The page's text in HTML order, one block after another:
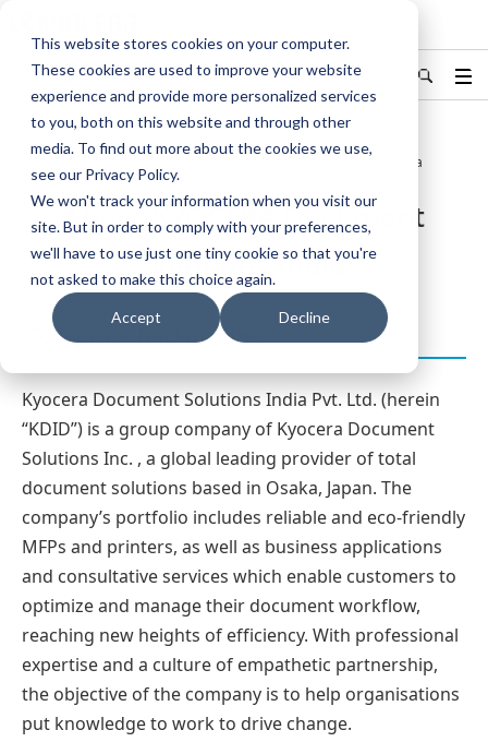
This website stores cookies on your computer.
These cookies are used to improve your website
experience and provide more personalized services
to you, both on this website and through other
media. To find out more about the cookies we use,
see our Privacy Policy.
We won't track your information when you visit our
site. But in order to comply with your preferences,
we'll have to use just one tiny cookie so that you're
not asked to make this choice again.
Accept Decline
India Find Your Country / Region
About KYOCERA Document Solutions India
About KYOCERA Document
Solutions India
Corporate Background
Kyocera Document Solutions India Pvt. Ltd. (herein
“KDID”) is a group company of Kyocera Document
Solutions Inc. , a global leading provider of total
document solutions based in Osaka, Japan. The
company’s portfolio includes reliable and eco-friendly
MFPs and printers, as well as business applications
and consultative services which enable customers to
optimize and manage their document workflow,
reaching new heights of efficiency. With professional
expertise and a culture of empathetic partnership,
the objective of the company is to help organisations
put knowledge to work to drive change.